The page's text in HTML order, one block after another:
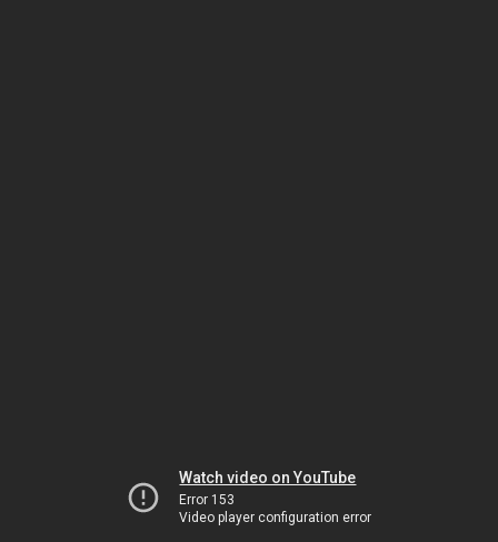
Watch video on YouTube
Error 153
Video player configuration error